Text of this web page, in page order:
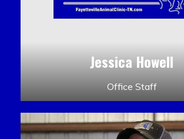
Jessica Howell
Office Staff